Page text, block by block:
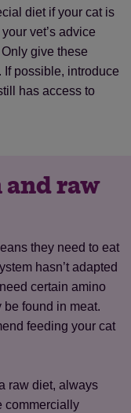
diet if your cat is
vet’s advice
give these
If possible, introduce
has access to
and raw
they need to eat
hasn’t adapted
certain amino
found in meat.
feeding your cat
raw diet, always
commercially